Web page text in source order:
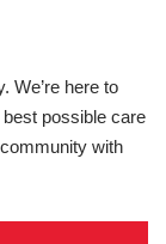
We’re here to
possible care
with